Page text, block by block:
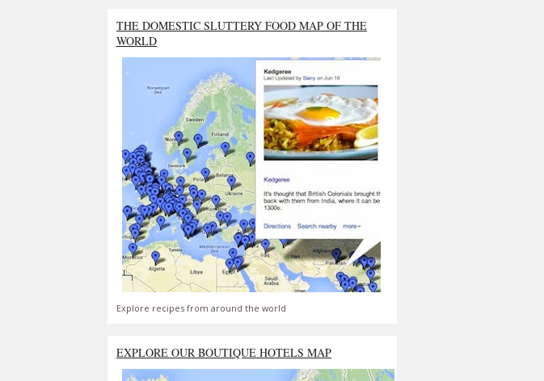
THE DOMESTIC SLUTTERY FOOD MAP OF THE
WORLD
Explore recipes from around the world
EXPLORE OUR BOUTIQUE HOTELS MAP